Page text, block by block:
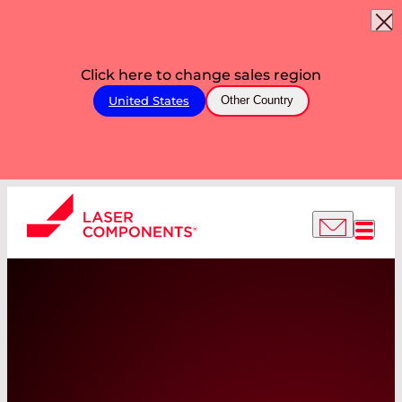
Click here to change sales region
United States Other Country